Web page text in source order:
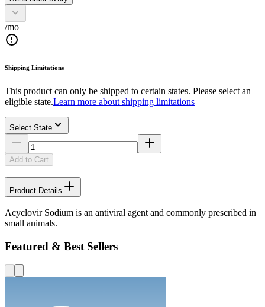
/mo
Shipping Limitations
This product can only be shipped to certain states. Please select an
eligible state.Learn more about shipping limitations
Select State
Add to Cart
Product Details
Acyclovir Sodium is an antiviral agent and commonly prescribed in
small animals.
Featured & Best Sellers